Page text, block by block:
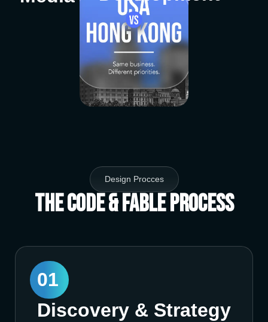
Design Procces
The Code & Fable Process
01
Discovery & Strategy